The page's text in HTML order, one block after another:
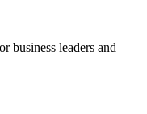
business leaders and